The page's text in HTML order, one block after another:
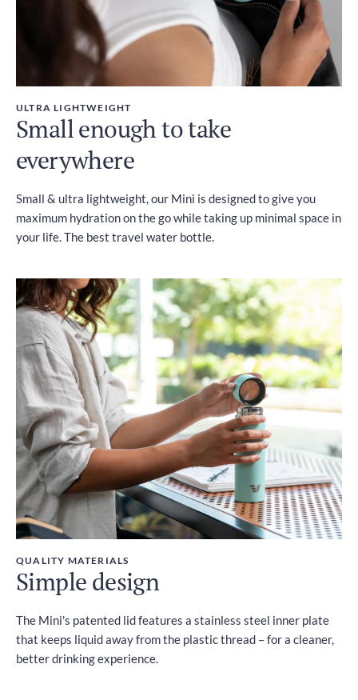
ULTRA LIGHTWEIGHT
Small enough to take
everywhere
Small & ultra lightweight, our Mini is designed to give you
maximum hydration on the go while taking up minimal space in
your life. The best travel water bottle.
QUALITY MATERIALS
Simple design
The Mini's patented lid features a stainless steel inner plate
that keeps liquid away from the plastic thread – for a cleaner,
better drinking experience.